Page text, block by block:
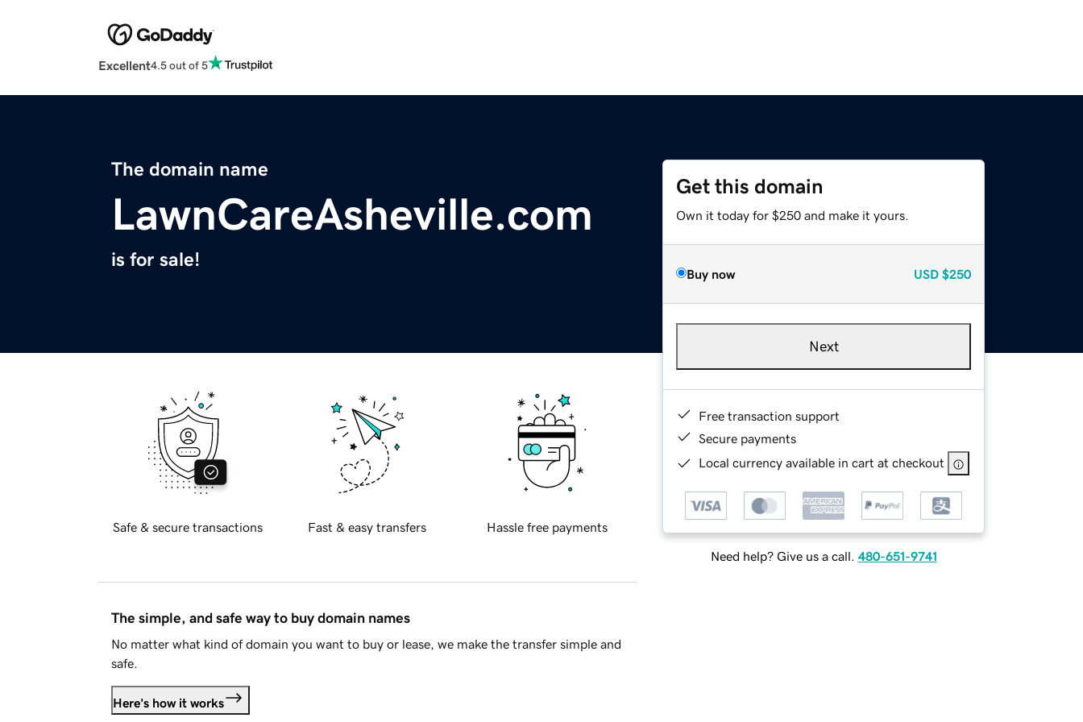
Excellent4.5 out of 5
The domain name
LawnCareAsheville.com
is for sale!
Get this domain
Own it today for $250 and make it yours.
Buy now USD $250
Next
Free transaction support
Secure payments
Local currency available in cart at checkout
Need help? Give us a call. 480-651-9741
Safe & secure transactions Fast & easy transfers Hassle free payments
The simple, and safe way to buy domain names
No matter what kind of domain you want to buy or lease, we make the transfer simple and
safe.
Here's how it works